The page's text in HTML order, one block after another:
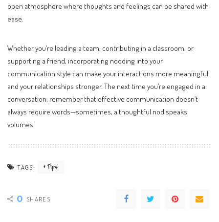
open atmosphere where thoughts and feelings can be shared with
ease.
Whether you’re leading a team, contributing in a classroom, or
supporting a friend, incorporating nodding into your
communication style can make your interactions more meaningful
and your relationships stronger. The next time you’re engaged in a
conversation, remember that effective communication doesn’t
always require words—sometimes, a thoughtful nod speaks
volumes.
TAGS: Tips
0 SHARES